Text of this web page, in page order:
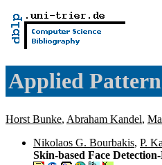
Applied
Horst Bunke, Abraham Kandel,
Nikolaos G. Bourbakis, P.
Skin-based Face